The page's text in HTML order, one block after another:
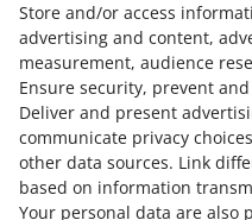
Store and/or access
advertising and content,
measurement, audience
Ensure security, prevent
Deliver and present
communicate privacy choices
other data sources. Link
based on information
Your personal data are also
Contact us
Ask the community
Check Allegro